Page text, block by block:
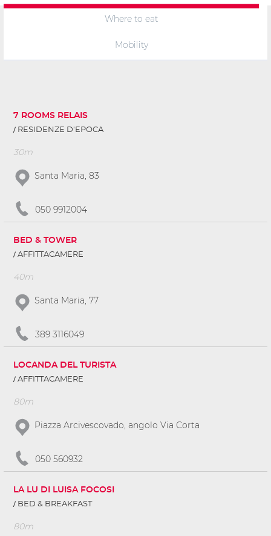
Where to eat
Mobility
7 ROOMS RELAIS
RESIDENZE D'EPOCA
30m
Santa Maria, 83
050 9912004
BED & TOWER
AFFITTACAMERE
40m
Santa Maria, 77
389 3116049
LOCANDA DEL TURISTA
AFFITTACAMERE
80m
Piazza Arcivescovado, angolo Via Corta
050 560932
LA LU DI LUISA FOCOSI
BED & BREAKFAST
80m